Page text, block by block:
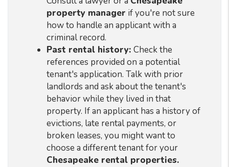
property manager if you're not sure
how to handle an applicant with a
criminal record.
Past rental history: Check the
references provided on a potential
tenant's application. Talk with prior
landlords and ask about the tenant's
behavior while they lived in that
property. If an applicant has a history of
evictions, late rental payments, or
broken leases, you might want to
choose a different tenant for your
Chesapeake rental properties.